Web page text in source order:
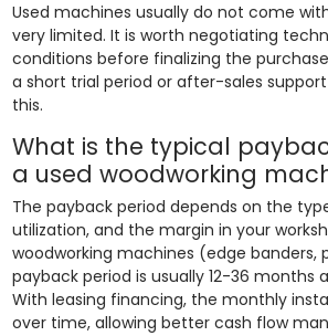
Used machines usually do not come
very limited. It is worth negotiating
conditions before finalizing the
a short trial period or after-sales
this.
What is the typical
a used woodworking
The payback period depends on the
utilization, and the margin in your
woodworking machines (edge banders,
payback period is usually 12-36 months
With leasing financing, the monthly
over time, allowing better cash flow